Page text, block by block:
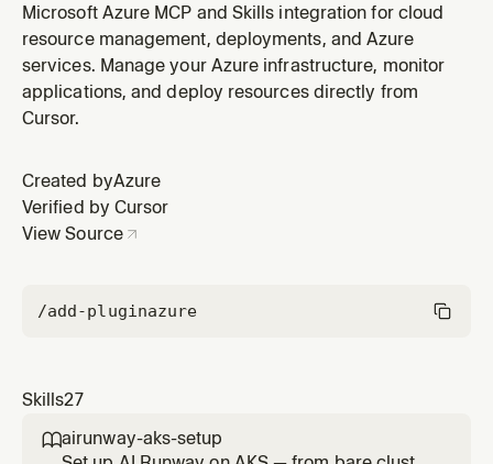
from workload descriptions. For cloud architects and
platform engineers planning networking, identity,
security, compliance, and multi-resource topologies
with WAF alignment. Generates Bicep or Terraform
directly (no azd). W
Microsoft Azure MCP and Skills integration for cloud
resource management, deployments, and Azure
services. Manage your Azure infrastructure, monitor
applications, and deploy resources directly from
Cursor.
Created byAzure
Verified by Cursor
View Source
/add-pluginazure
Skills27
airunway-aks-setup